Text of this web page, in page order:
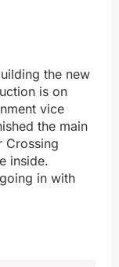
the new
is on
vice
the main
Crossing
inside.
in with